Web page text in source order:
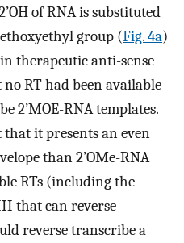
of RNA is substituted
group (Fig. 4a)
therapeutic anti-sense
RT had been available
2’MOE-RNA templates.
it presents an even
than 2’OMe-RNA
RTs (including the
that can reverse
reverse transcribe a